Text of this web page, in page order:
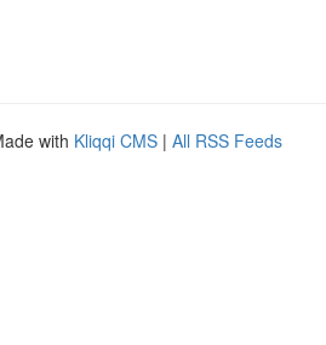
with Kliqqi CMS | All RSS Feeds